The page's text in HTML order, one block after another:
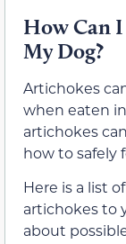
How Can I
My Dog?
Artichokes
when eaten
artichokes
how to safely
Here is a list
artichokes to
about